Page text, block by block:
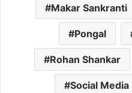
Makar Sankranti
Pongal
Rohan Shankar
Social Media